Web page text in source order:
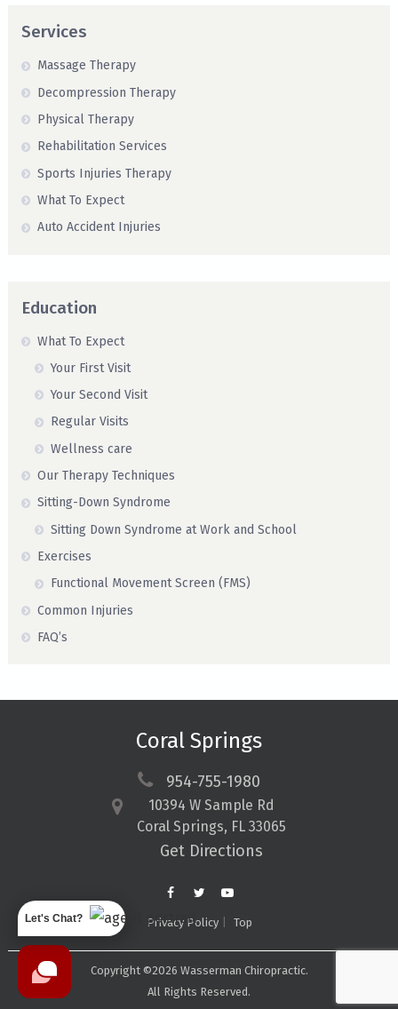
Services
Massage Therapy
Decompression Therapy
Physical Therapy
Rehabilitation Services
Sports Injuries Therapy
What To Expect
Auto Accident Injuries
Education
What To Expect
Your First Visit
Your Second Visit
Regular Visits
Wellness care
Our Therapy Techniques
Sitting-Down Syndrome
Sitting Down Syndrome at Work and School
Exercises
Functional Movement Screen (FMS)
Common Injuries
FAQ’s
Coral Springs
954-755-1980
10394 W Sample Rd
Coral Springs, FL 33065
Get Directions
Privacy Policy Top
Copyright ©2026 Wasserman Chiropractic.
All Rights Reserved.
Let's Chat?